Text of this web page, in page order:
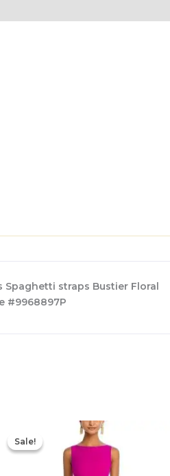
straps Bustier Floral
#9968897P
Sale!
Sale!
Original
price
was:
$695.00.